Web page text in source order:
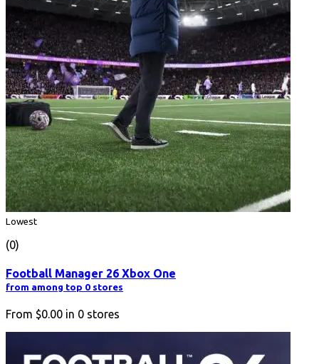
Lowest
(0)
Football Manager 26 Xbox One
from among top 0 stores
From $0.00 in 0 stores